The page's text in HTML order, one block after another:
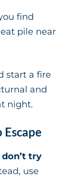
find
pile near
start a fire
and
night.
Escape
don’t try
use